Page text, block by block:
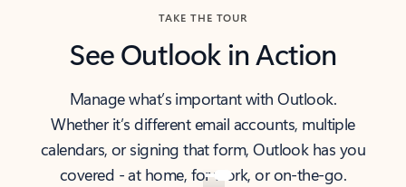
TAKE THE TOUR
See Outlook in Action
Manage what’s important with Outlook.
Whether it’s different email accounts, multiple
calendars, or signing that form, Outlook has you
covered - at home, for work, or on-the-go.